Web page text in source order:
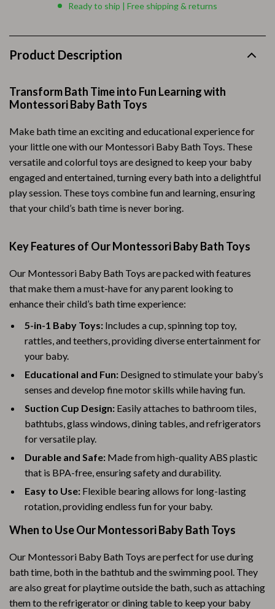
Ready to ship | Free shipping & returns
Product Description
Transform Bath Time into Fun Learning with
Montessori Baby Bath Toys
Make bath time an exciting and educational experience for
your little one with our Montessori Baby Bath Toys. These
versatile and colorful toys are designed to keep your baby
engaged and entertained, turning every bath into a delightful
play session. These toys combine fun and learning, ensuring
that your child’s bath time is never boring.
Key Features of Our Montessori Baby Bath Toys
Our Montessori Baby Bath Toys are packed with features
that make them a must-have for any parent looking to
enhance their child’s bath time experience:
5-in-1 Baby Toys: Includes a cup, spinning top toy,
rattles, and teethers, providing diverse entertainment for
your baby.
Educational and Fun: Designed to stimulate your baby’s
senses and develop fine motor skills while having fun.
Suction Cup Design: Easily attaches to bathroom tiles,
bathtubs, glass windows, dining tables, and refrigerators
for versatile play.
Durable and Safe: Made from high-quality ABS plastic
that is BPA-free, ensuring safety and durability.
Easy to Use: Flexible bearing allows for long-lasting
rotation, providing endless fun for your baby.
When to Use Our Montessori Baby Bath Toys
Our Montessori Baby Bath Toys are perfect for use during
bath time, both in the bathtub and the swimming pool. They
are also great for playtime outside the bath, such as attaching
them to the refrigerator or dining table to keep your baby